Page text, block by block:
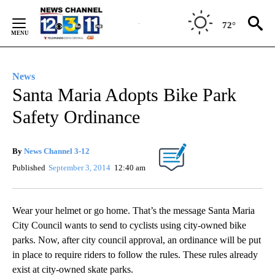
Content
72°
News
Santa Maria Adopts Bike Park
Safety Ordinance
By News Channel 3-12
Published September 3, 2014 12:40 am
Wear your helmet or go home. That’s the message Santa Maria
City Council wants to send to cyclists using city-owned bike
parks. Now, after city council approval, an ordinance will be put
in place to require riders to follow the rules. These rules already
exist at city-owned skate parks.